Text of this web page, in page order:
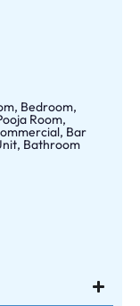
Bedroom,
Room,
Bar
Bathroom